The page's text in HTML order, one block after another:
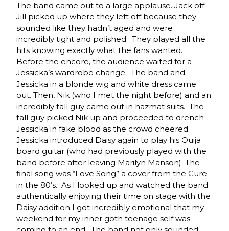
The band came out to a large applause. Jack off
Jill picked up where they left off because they
sounded like they hadn’t aged and were
incredibly tight and polished. They played all the
hits knowing exactly what the fans wanted.
Before the encore, the audience waited for a
Jessicka’s wardrobe change. The band and
Jessicka in a blonde wig and white dress came
out. Then, Nik (who I met the night before) and an
incredibly tall guy came out in hazmat suits. The
tall guy picked Nik up and proceeded to drench
Jessicka in fake blood as the crowd cheered.
Jessicka introduced Daisy again to play his Ouija
board guitar (who had previously played with the
band before after leaving Marilyn Manson). The
final song was “Love Song” a cover from the Cure
in the 80’s. As I looked up and watched the band
authentically enjoying their time on stage with the
Daisy addition I got incredibly emotional that my
weekend for my inner goth teenage self was